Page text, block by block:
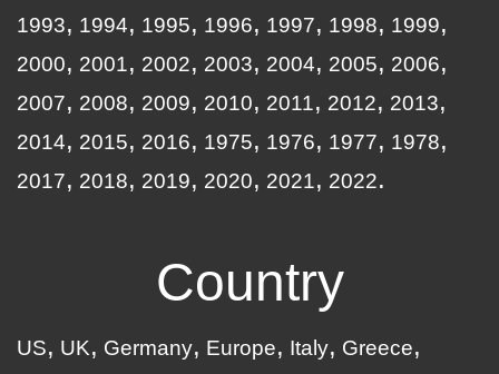
1993
1994 1995 1996 1997 1998
1999
2000
2001 2002 2003 2004 2005
2006
2007
2008 2009 2010 2011 2012
2013
2014
2015 2016 1975 1976 1977
1978
2017
2018 2019 2020 2021 2022
Country
US UK Germany Europe Italy
Greece